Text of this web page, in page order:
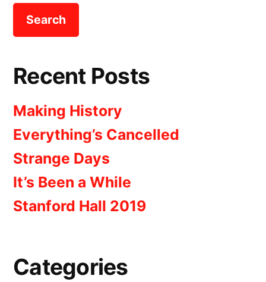
Recent Posts
Making History
Everything’s Cancelled
Strange Days
It’s Been a While
Stanford Hall 2019
Categories